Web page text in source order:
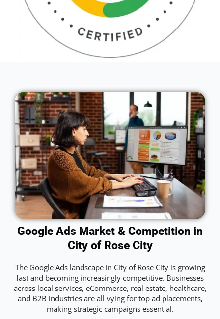
Google Ads Market & Competition in
City of Rose City
The Google Ads landscape in City of Rose City is growing
fast and becoming increasingly competitive. Businesses
across local services, eCommerce, real estate, healthcare,
and B2B industries are all vying for top ad placements,
making strategic campaigns essential.